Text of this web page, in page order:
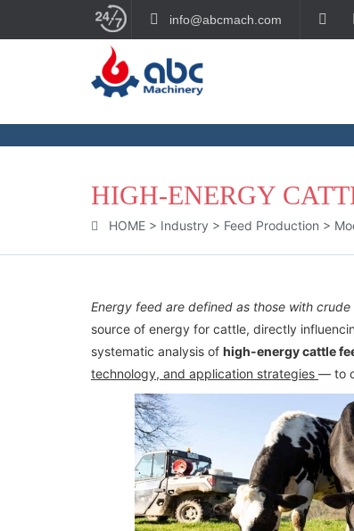
info@abcmach.com
HIGH-ENERGY
HOME > Industry > Feed Production >
Energy feed are defined as those with
source of energy for cattle, directly
systematic analysis of high-energy cattle
technology, and application strategies — to